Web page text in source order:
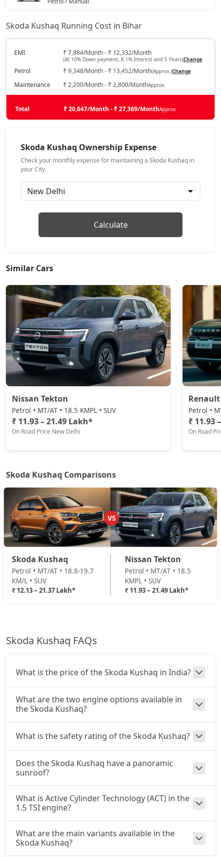
Sportline
On Road Price( New Delhi )
Sportline AT
Petrol / Automatic
₹ 16,59,613 On Road Price( New Delhi )
₹ 17,90,644 On Road Price( New Delhi )
Petrol / Manual
₹ 18,35,728On Road Price( New Delhi )
Monte Carlo AT
₹ 18,35,728 On Road Price( New Delhi )
Prestige AT
Petrol / Automatic
₹ 18,35,728On Road Price( New Delhi )
Sportline DSG
Petrol / Automatic
₹ 19,87,164On Road Price( New Delhi )
Prestige DSG
Petrol / Automatic
₹ 21,37,444On Road Price
₹ 21,37,444On Road Price
Skoda Kushaq Running Cost in Bihar
EMI ₹ 7,884/Month - ₹ 12,332/Month
(At 10% Down payment, 8.1% Interest and 5 Years)Change
Petrol ₹ 9,348/Month - ₹ 13,452/Month(Approx.)Change
Maintenance ₹ 2,200/Month - ₹ 2,800/MonthApprox
Total ₹ 20,647/Month - ₹ 27,369/MonthApprox
Skoda Kushaq Ownership Expense
Check your monthly expense for maintaining a Skoda Kushaq in
your City
Calculate
Similar Cars
Nissan Tekton
Petrol • MT/AT • 18.5 KMPL • SUV
₹ 11.93 – 21.49 Lakh*
On Road Price New Delhi
Petrol •
₹ 11.93
On Road
Skoda Kushaq Comparisons
VS
Skoda Kushaq
Petrol • MT/AT • 18.8-19.7
KM/L • SUV
₹ 12.13 – 21.37 Lakh*
Nissan Tekton
Petrol • MT/AT • 18.5
KMPL • SUV
₹ 11.93 – 21.49 Lakh*
Skoda Kushaq FAQs
What is the price of the Skoda Kushaq in India?
What are the two engine options available in
the Skoda Kushaq?
What is the safety rating of the Skoda Kushaq?
Does the Skoda Kushaq have a panoramic
sunroof?
What is Active Cylinder Technology (ACT) in the
1.5 TSI engine?
What are the main variants available in the
Skoda Kushaq?